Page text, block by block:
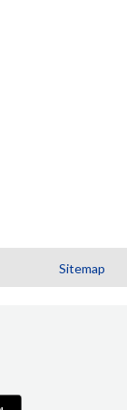
Sitemap